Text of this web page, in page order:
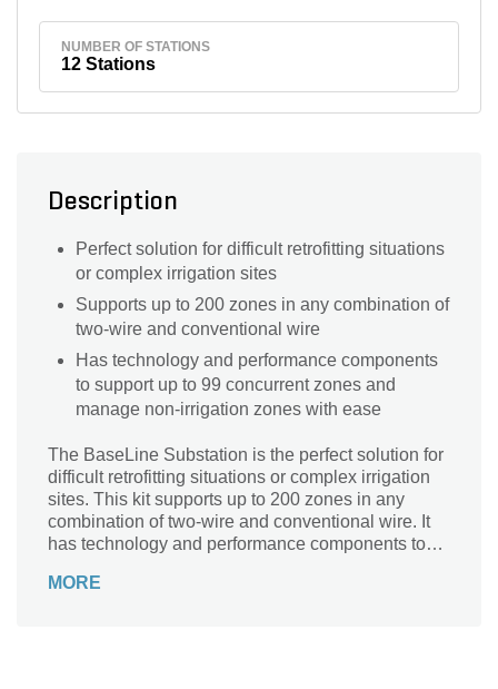
NUMBER OF STATIONS
12 Stations
Description
Perfect solution for difficult retrofitting situations
or complex irrigation sites
Supports up to 200 zones in any combination of
two-wire and conventional wire
Has technology and performance components
to support up to 99 concurrent zones and
manage non-irrigation zones with ease
The BaseLine Substation is the perfect solution for
difficult retrofitting situations or complex irrigation
sites. This kit supports up to 200 zones in any
combination of two-wire and conventional wire. It
has technology and performance components to
non-irrigation zones with ease.
MORE